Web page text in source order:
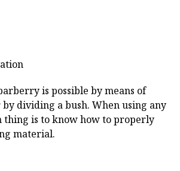
is possible by means of
by dividing a bush. When using any
thing is to know how to properly
material.